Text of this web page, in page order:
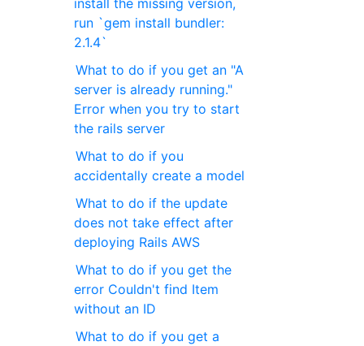
install the missing version,
run `gem install bundler:
2.1.4`
What to do if you get an "A
server is already running."
Error when you try to start
the rails server
What to do if you
accidentally create a model
What to do if the update
does not take effect after
deploying Rails AWS
What to do if you get the
error Couldn't find Item
without an ID
What to do if you get a